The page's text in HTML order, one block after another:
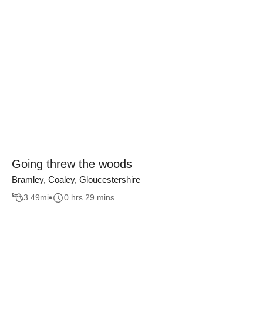
Going threw the woods
Bramley, Coaley, Gloucestershire
3.49mi 0 hrs 29 mins